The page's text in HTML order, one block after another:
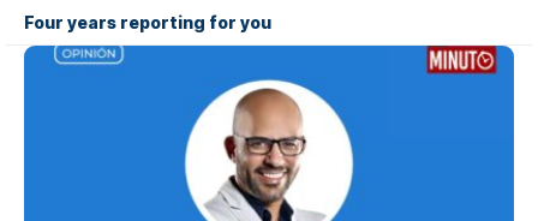
Four years reporting for you